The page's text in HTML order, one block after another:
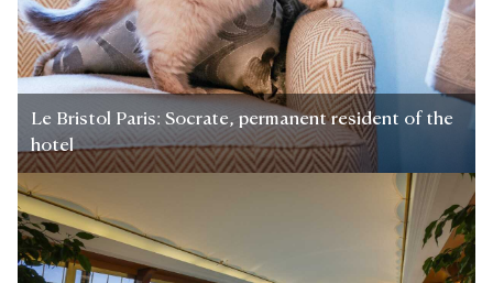
Le Bristol Paris: Socrate, permanent resident of the
hotel